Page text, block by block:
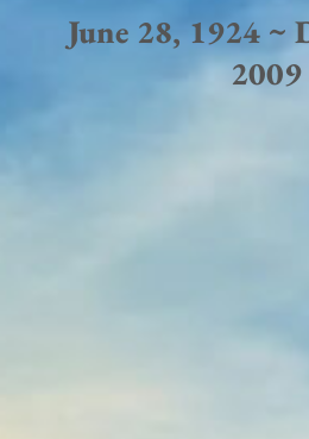
June 28, 1924 ~
2009